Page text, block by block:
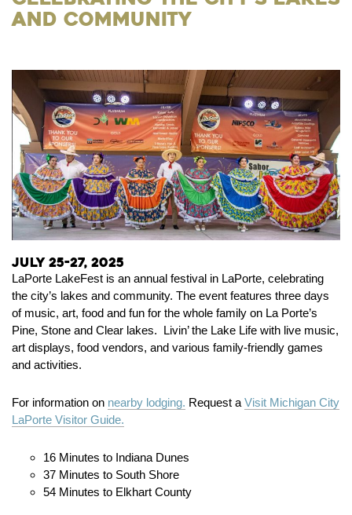
and Community
July 25-27, 2025​
LaPorte LakeFest is an annual festival in LaPorte, celebrating
the city’s lakes and community. The event features three days
of music, art, food and fun for the whole family on La Porte’s
Pine, Stone and Clear lakes. Livin’ the Lake Life with live music,
art displays, food vendors, and various family-friendly games
and activities.
For information on nearby lodging. Request a Visit Michigan City
LaPorte Visitor Guide.
16 Minutes to Indiana Dunes
37 Minutes to South Shore
54 Minutes to Elkhart County